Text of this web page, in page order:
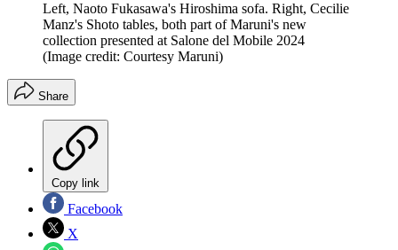
Left, Naoto Fukasawa's Hiroshima sofa. Right, Cecilie
Manz's Shoto tables, both part of Maruni's new
collection presented at Salone del Mobile 2024
(Image credit: Courtesy Maruni)
Share
Copy link
Facebook
X